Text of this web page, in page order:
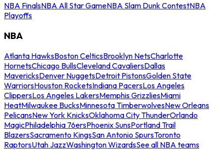
NBA FinalsNBA All Star GameNBA Slam Dunk ContestNBA
Playoffs
NBA
Atlanta HawksBoston CelticsBrooklyn NetsCharlotte
HornetsChicago BullsCleveland CavaliersDallas
MavericksDenver NuggetsDetroit PistonsGolden State
WarriorsHouston RocketsIndiana PacersLos Angeles
ClippersLos Angeles LakersMemphis GrizzliesMiami
HeatMilwaukee BucksMinnesota TimberwolvesNew Orleans
PelicansNew York KnicksOklahoma City ThunderOrlando
MagicPhiladelphia 76ersPhoenix SunsPortland Trail
BlazersSacramento KingsSan Antonio SpursToronto
RaptorsUtah JazzWashington WizardsSee all NBA teams